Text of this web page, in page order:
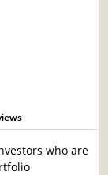
who are